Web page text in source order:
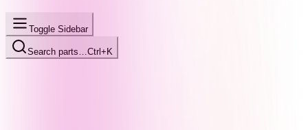
Toggle Sidebar
Search parts… Ctrl+K